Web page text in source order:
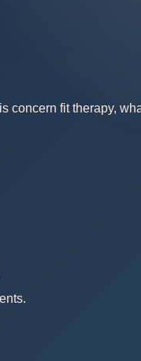
concern fit therapy,